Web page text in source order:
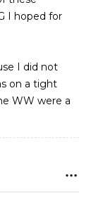
I hoped for
I did not
on a tight
WW were a